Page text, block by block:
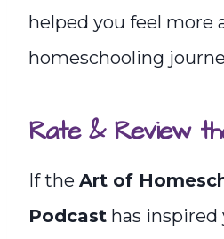
helped you feel more
homeschooling
Rate & Review
If the Art of
Podcast has inspired